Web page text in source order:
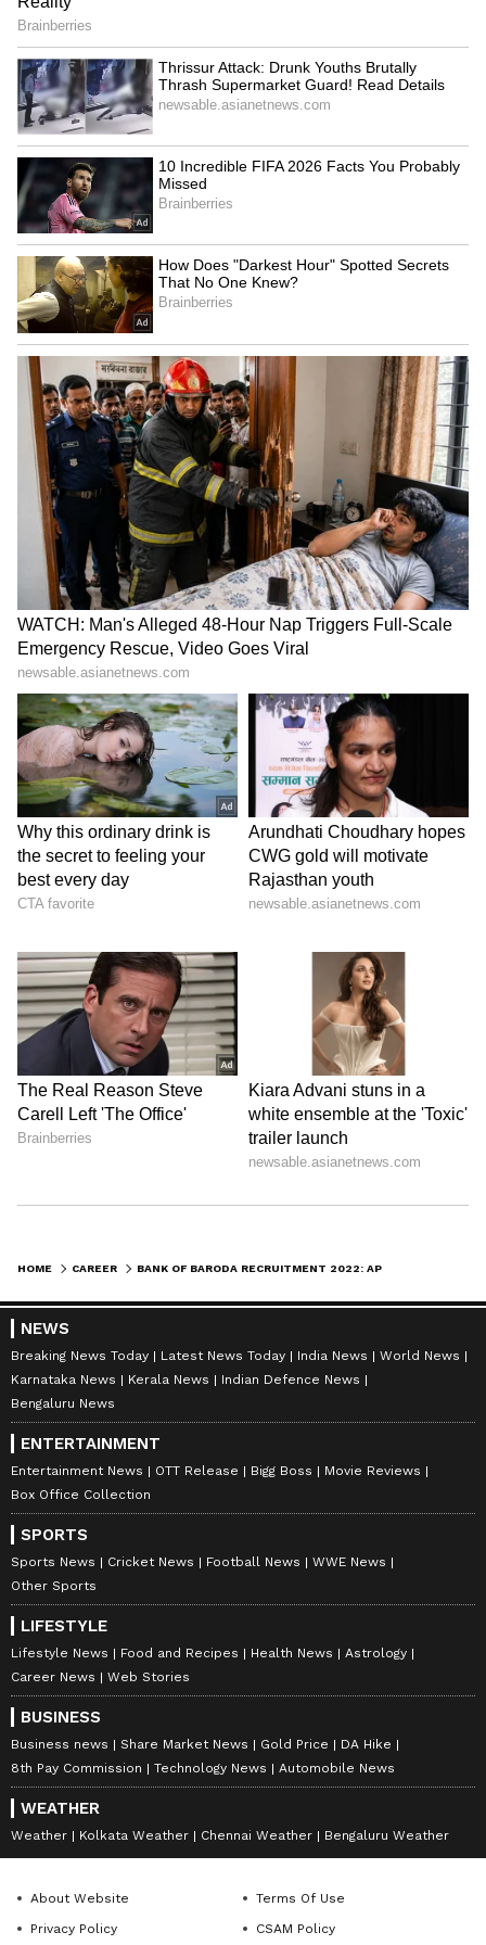
RECOMMENDED STORIES
Dream Jobs: Life Set! These
10 Indian Companies Are
Everyone's Top Choice for
Salary!
Who Was Rohit Sharma,
Chaiwala's Founder Who
Turned To Spirituality
Before Death?
High-Paying US Jobs for
Indians: Top Careers That
Offer Six-Figure Salaries
Job Offer: Fired in 2 Hours!
Man Shares 'Humiliating'
First Day at New Company
LATEST VIDEOS
SpaceX First Earnings Report
Explained | Elon Musk's Biggest
Business Test After Historic IPO
Kangana Ranaut Reacts to Meta's
Admission | Takes Sharp Aim at
HOME CAREER
NEWS
Breaking News Today Latest News Today India News
World News
Karnataka News
Kerala News
Indian Defence News
Bengaluru News
ENTERTAINMENT
Entertainment News OTT Release Bigg Boss
Movie Reviews
Box Office Collection
SPORTS
Sports News Cricket News Football News
WWE News
Other Sports
LIFESTYLE
Lifestyle News Food and Recipes Health News
Astrology
Career News
Web Stories
BUSINESS
Business news Share Market News Gold Price
DA Hike
8th Pay Commission
Technology News Automobile News
WEATHER
Weather Kolkata Weather Chennai Weather Bengaluru Weather
About Website
Terms Of Use
Privacy Policy
CSAM Policy